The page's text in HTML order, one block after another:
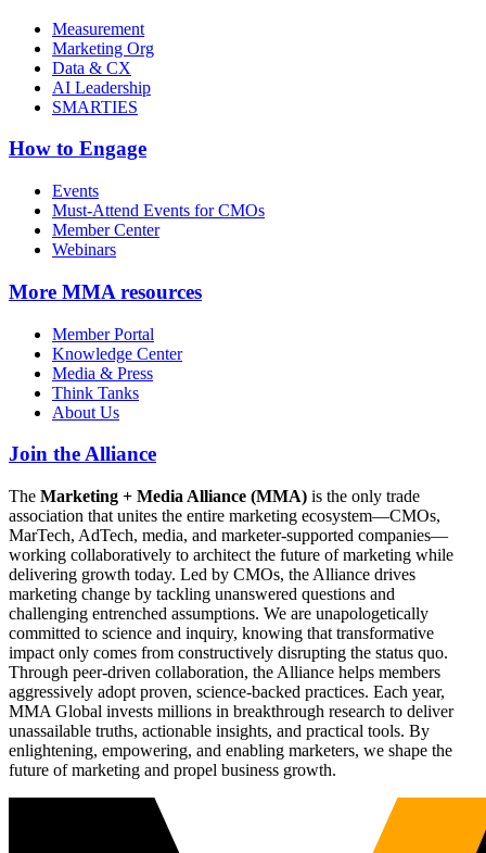
Measurement
Marketing Org
Data & CX
AI Leadership
SMARTIES
How to Engage
Events
Must-Attend Events for CMOs
Member Center
Webinars
More MMA resources
Member Portal
Knowledge Center
Media & Press
Think Tanks
About Us
Join the Alliance
The Marketing + Media Alliance (MMA) is the only trade
association that unites the entire marketing ecosystem—CMOs,
MarTech, AdTech, media, and marketer-supported companies—
working collaboratively to architect the future of marketing while
delivering growth today. Led by CMOs, the Alliance drives
marketing change by tackling unanswered questions and
challenging entrenched assumptions. We are unapologetically
committed to science and inquiry, knowing that transformative
impact only comes from constructively disrupting the status quo.
Through peer-driven collaboration, the Alliance helps members
aggressively adopt proven, science-backed practices. Each year,
MMA Global invests millions in breakthrough research to deliver
unassailable truths, actionable insights, and practical tools. By
enlightening, empowering, and enabling marketers, we shape the
future of marketing and propel business growth.